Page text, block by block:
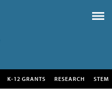
K-12 GRANTS RESEARCH STEM